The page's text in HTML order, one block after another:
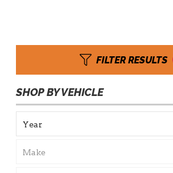
FILTER RESULTS
SHOP BY VEHICLE